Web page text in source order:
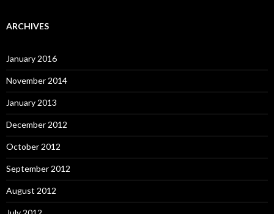
ARCHIVES
January 2016
November 2014
January 2013
December 2012
October 2012
September 2012
August 2012